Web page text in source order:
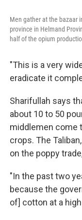
Men gather at the bazaar
province in Helmand
half of the opium
"This is a very
eradicate it
Sharifullah says
about 10 to 50
middlemen come
crops. The
on the poppy
"In the past two
because the
of] cotton at a